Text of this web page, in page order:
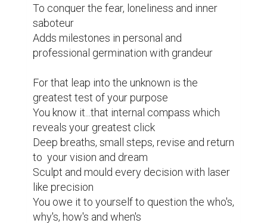
To conquer the fear, loneliness and inner
saboteur
Adds milestones in personal and
professional germination with grandeur
For that leap into the unknown is the
greatest test of your purpose
You know it...that internal compass which
reveals your greatest click
Deep breaths, small steps, revise and return
to  your vision and dream
Sculpt and mould every decision with laser
like precision
You owe it to yourself to question the who's,
why's, how's and when's